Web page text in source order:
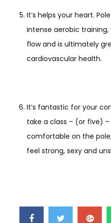
It’s helps your heart.
intense aerobic
flow and is ultimately
cardiovascular health.
It’s fantastic for your
take a class – (or five)
comfortable on the
feel strong, sexy and